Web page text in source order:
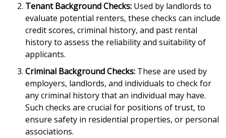
Tenant Background Checks: Used by landlords to
evaluate potential renters, these checks can include
credit scores, criminal history, and past rental
history to assess the reliability and suitability of
applicants.
Criminal Background Checks: These are used by
employers, landlords, and individuals to check for
any criminal history that an individual may have.
Such checks are crucial for positions of trust, to
ensure safety in residential properties, or personal
associations.